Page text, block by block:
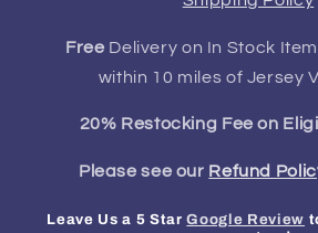
Free Delivery on In Stock
within 10 miles of Jersey
20% Restocking Fee on
Please see our Refund
Leave Us a 5 StarGoogle Review